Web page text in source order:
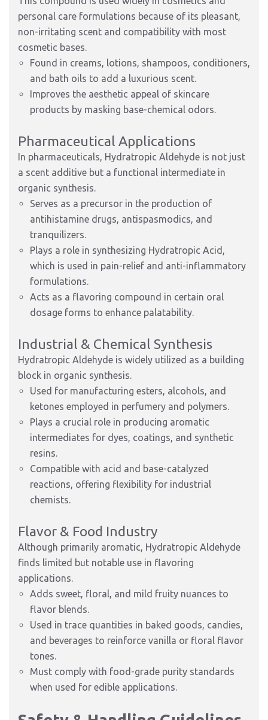
personal care formulations because of its pleasant,
non-irritating scent and compatibility with most
cosmetic bases.
Found in creams, lotions, shampoos, conditioners,
and bath oils to add a luxurious scent.
Improves the aesthetic appeal of skincare
products by masking base-chemical odors.
Pharmaceutical Applications
In pharmaceuticals, Hydratropic Aldehyde is not just
a scent additive but a functional intermediate in
organic synthesis.
Serves as a precursor in the production of
antihistamine drugs, antispasmodics, and
tranquilizers.
Plays a role in synthesizing Hydratropic Acid,
which is used in pain-relief and anti-inflammatory
formulations.
Acts as a flavoring compound in certain oral
dosage forms to enhance palatability.
Industrial & Chemical Synthesis
Hydratropic Aldehyde is widely utilized as a building
block in organic synthesis.
Used for manufacturing esters, alcohols, and
ketones employed in perfumery and polymers.
Plays a crucial role in producing aromatic
intermediates for dyes, coatings, and synthetic
resins.
Compatible with acid and base-catalyzed
reactions, offering flexibility for industrial
chemists.
Flavor & Food Industry
Although primarily aromatic, Hydratropic Aldehyde
finds limited but notable use in flavoring
applications.
Adds sweet, floral, and mild fruity nuances to
flavor blends.
Used in trace quantities in baked goods, candies,
and beverages to reinforce vanilla or floral flavor
tones.
Must comply with food-grade purity standards
when used for edible applications.